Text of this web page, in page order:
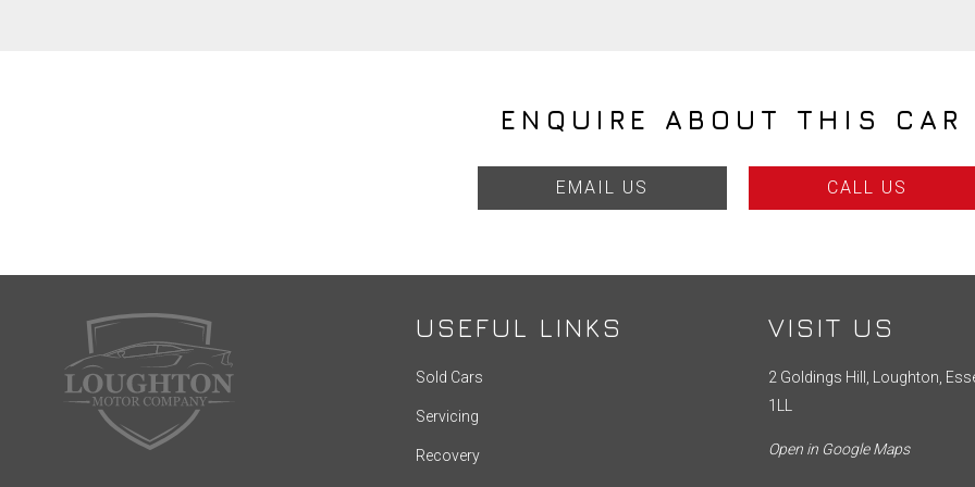
ENQUIRE ABOUT THIS CAR
EMAIL US CALL US
USEFUL LINKS
Sold Cars
Servicing
Recovery
VISIT US
2 Goldings Hill, Loughton,
1LL
Open in Google Maps